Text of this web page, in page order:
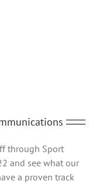
through Sport
and see what our
a proven track